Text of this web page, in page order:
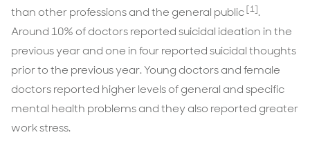
than other professions and the general public[1].
Around 10% of doctors reported suicidal ideation in the
previous year and one in four reported suicidal thoughts
prior to the previous year. Young doctors and female
doctors reported higher levels of general and specific
mental health problems and they also reported greater
work stress.